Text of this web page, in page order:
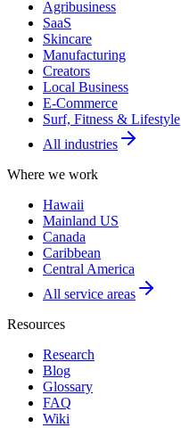
Agribusiness
SaaS
Skincare
Manufacturing
Creators
Local Business
E-Commerce
Surf, Fitness & Lifestyle
All industries
Where we work
Hawaii
Mainland US
Canada
Caribbean
Central America
All service areas
Resources
Research
Blog
Glossary
FAQ
Wiki